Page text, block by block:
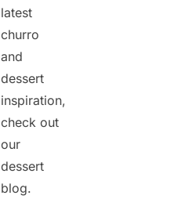
latest
churro
and
dessert
inspiration,
check out
our
dessert
blog.